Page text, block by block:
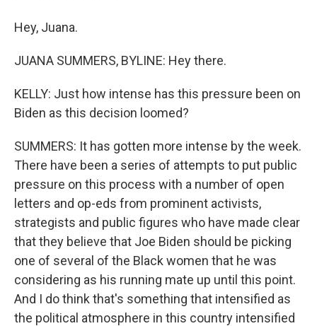
Hey, Juana.
JUANA SUMMERS, BYLINE: Hey there.
KELLY: Just how intense has this pressure been on
Biden as this decision loomed?
SUMMERS: It has gotten more intense by the week.
There have been a series of attempts to put public
pressure on this process with a number of open
letters and op-eds from prominent activists,
strategists and public figures who have made clear
that they believe that Joe Biden should be picking
one of several of the Black women that he was
considering as his running mate up until this point.
And I do think that's something that intensified as
the political atmosphere in this country intensified